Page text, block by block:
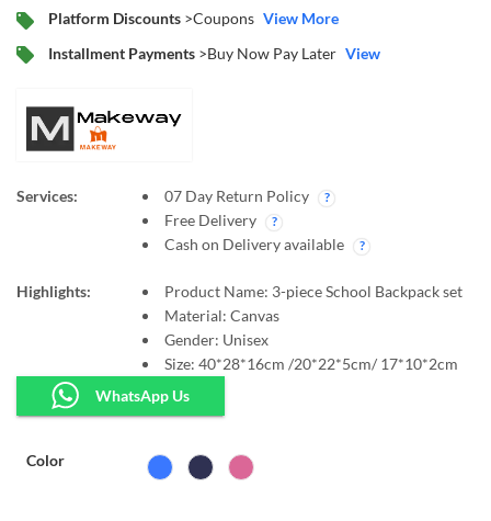
Platform Discounts >Coupons View More
Installment Payments >Buy Now Pay Later View
Services:
07 Day Return Policy
Free Delivery
Cash on Delivery available
Highlights: Product Name: 3-piece School Backpack set
Material: Canvas
Gender: Unisex
Size: 40*28*16cm /20*22*5cm/ 17*10*2cm
WhatsApp Us
Color